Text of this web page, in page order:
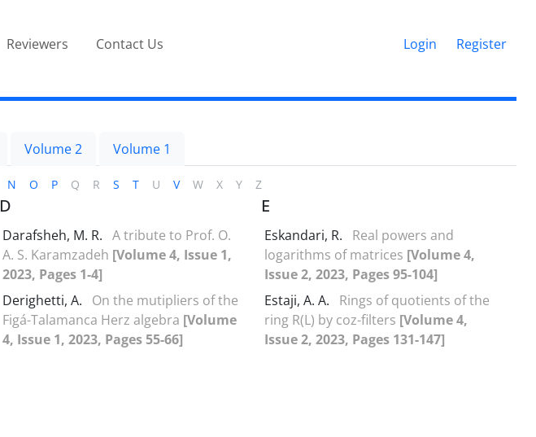
Reviewers Contact Us Login Register
Volume 2 Volume 1
N O P Q R S T U V W X Y Z
D
Darafsheh, M. R. A tribute to Prof‎. ‎O‎.
‎A‎. ‎S‎. ‎Karamzadeh [Volume 4, Issue 1,
2023, Pages 1-4]
Derighetti, A.
On the mutipliers of the
Figá-Talamanca Herz algebra [Volume
4, Issue 1, 2023, Pages 55-66]
E
Eskandari, R.
Real powers and
logarithms of matrices [Volume 4,
Issue 2, 2023, Pages 95-104]
Estaji, A. A.
Rings of quotients of the
ring R(L) by coz-filters [Volume 4,
Issue 2, 2023, Pages 131-147]